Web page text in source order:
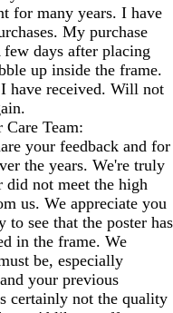
for many years. I have
My purchase
days after placing
up inside the frame.
have received. Will not
Team:
your feedback and for
the years. We're truly
did not meet the high
us. We appreciate you
see that the poster has
in the frame. We
be, especially
your previous
certainly not the quality